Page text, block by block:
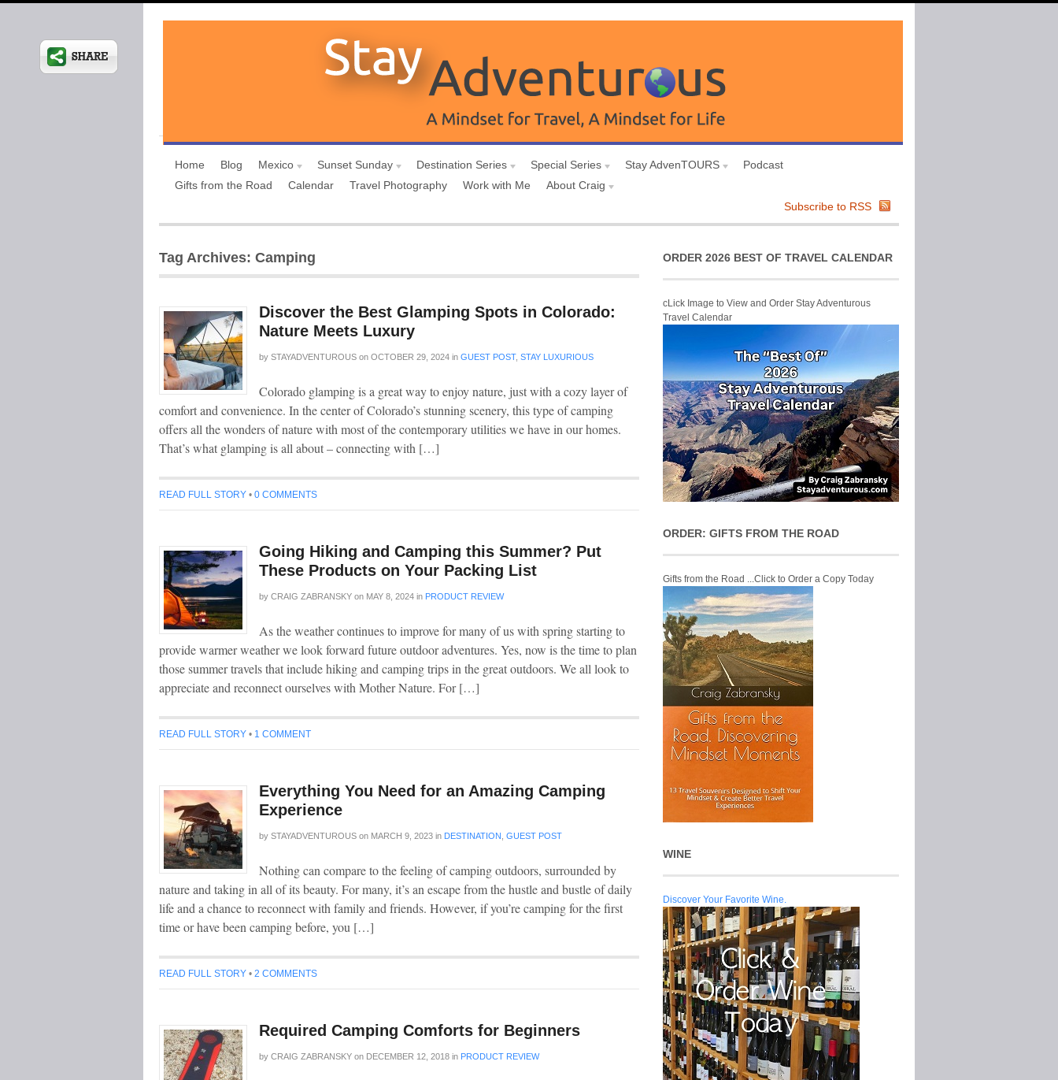
Home Blog Mexico Sunset Sunday Destination Series Special Series Stay AdvenTOURS
Podcast
Gifts from the Road
Calendar Travel Photography Work with Me
About Craig
Subscribe to RSS
Tag Archives: Camping
Discover the Best Glamping Spots in Colorado:
Nature Meets Luxury
by STAYADVENTUROUS on OCTOBER 29, 2024 in GUEST POST, STAY LUXURIOUS
Colorado glamping is a great way to enjoy nature, just with a cozy layer of
comfort and convenience. In the center of Colorado’s stunning scenery, this type of camping
offers all the wonders of nature with most of the contemporary utilities we have in our homes.
That’s what glamping is all about – connecting with […]
READ FULL STORY • 0 COMMENTS
Going Hiking and Camping this Summer? Put
These Products on Your Packing List
by CRAIG ZABRANSKY on MAY 8, 2024 in PRODUCT REVIEW
As the weather continues to improve for many of us with spring starting to
provide warmer weather we look forward future outdoor adventures. Yes, now is the time to plan
those summer travels that include hiking and camping trips in the great outdoors. We all look to
appreciate and reconnect ourselves with Mother Nature. For […]
READ FULL STORY • 1 COMMENT
Everything You Need for an Amazing Camping
Experience
by STAYADVENTUROUS on MARCH 9, 2023 in DESTINATION GUEST POST
Nothing can compare to the feeling of camping outdoors, surrounded by
nature and taking in all of its beauty. For many, it’s an escape from the hustle and bustle of daily
life and a chance to reconnect with family and friends. However, if you’re camping for the first
time or have been camping before, you […]
READ FULL STORY • 2 COMMENTS
Required Camping Comforts for Beginners
by CRAIG ZABRANSKY on DECEMBER 12, 2018 in PRODUCT REVIEW
ORDER 2026 BEST OF TRAVEL CALENDAR
cLick Image to View and Order Stay Adventurous
Travel Calendar
ORDER: GIFTS FROM THE ROAD
Gifts from the Road ...Click to Order a Copy Today
WINE
Discover Your Favorite Wine.